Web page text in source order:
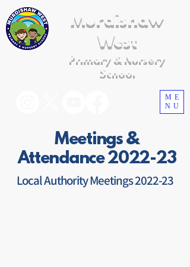
ME
NU
Murdishaw
West
Primary & Nursery
School
Meetings &
Attendance 2022-23
Local Authority Meetings 2022-23